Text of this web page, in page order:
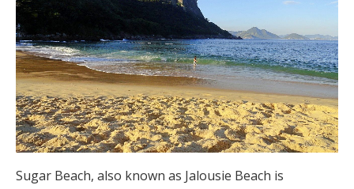
Sugar Beach, also known as Jalousie Beach is